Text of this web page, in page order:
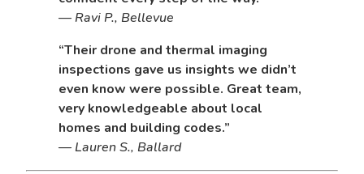
— Ravi P., Bellevue
“Their drone and thermal imaging
inspections gave us insights we didn’t
even know were possible. Great team,
very knowledgeable about local
homes and building codes.”
— Lauren S., Ballard